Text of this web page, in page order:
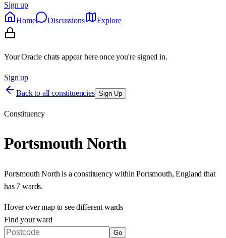
Sign up
Home
Discussions Explore
Your Oracle chats appear here once you're signed in.
Sign up
Back to all constituencies Sign Up
Constituency
Portsmouth North
Portsmouth North is a constituency within Portsmouth, England that
has 7 wards.
Hover over map to see different wards
Find your ward
Go